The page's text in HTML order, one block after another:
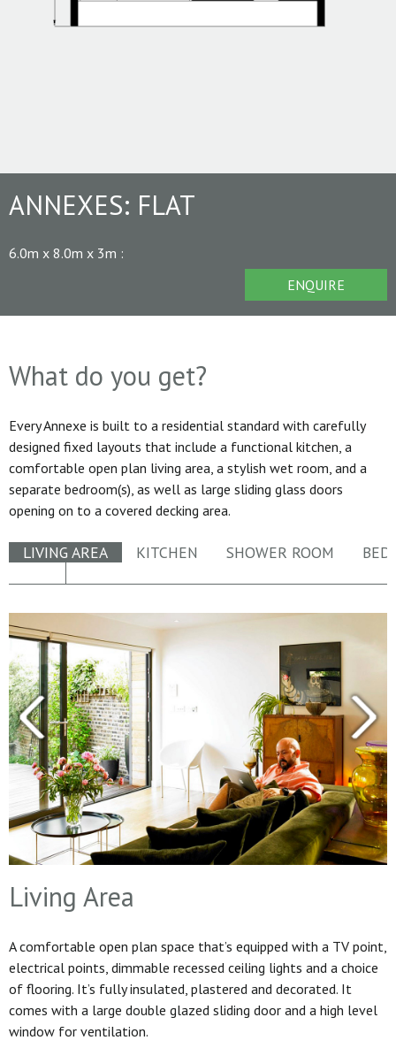
ANNEXES: FLAT
6.0m x 8.0m x 3m :
ENQUIRE
What do you get?
Every Annexe is built to a residential standard with carefully
designed fixed layouts that include a functional kitchen, a
comfortable open plan living area, a stylish wet room, and a
separate bedroom(s), as well as large sliding glass doors
opening on to a covered decking area.
LIVING AREA KITCHEN SHOWER ROOM
Living Area
A comfortable open plan space that’s equipped with a TV point,
electrical points, dimmable recessed ceiling lights and a choice
of flooring. It’s fully insulated, plastered and decorated. It
comes with a large double glazed sliding door and a high level
window for ventilation.